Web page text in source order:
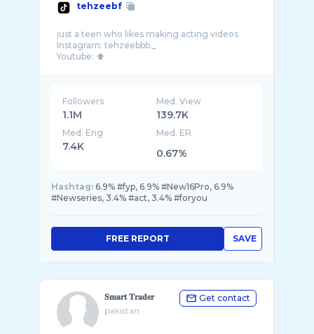
tehzeebf
just a teen who likes making acting videos
Instagram: tehzeebbb._
Followers
1.1M
Med. View
139.7K
Med. Eng
7.4K
Med. ER
0.67%
Hashtag: 6.9% #fyp, 6.9% #New16Pro, 6.9%
#Newseries, 3.4% #act, 3.4% #foryou
SAVE
FREE REPORT
𝐒𝐦𝐚𝐫𝐭 𝐓𝐫𝐚𝐝𝐞𝐫
pakistan
Get contact